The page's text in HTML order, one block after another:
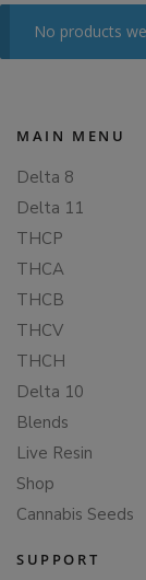
No products
MAIN MENU
Delta 8
Delta 11
THCP
THCA
THCB
THCV
THCH
Delta 10
Blends
Live Resin
Shop
Cannabis Seeds
SUPPORT